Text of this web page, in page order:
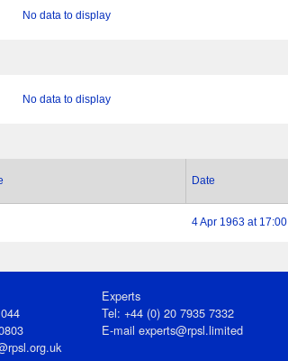
No data to display
No data to display
Date
4 Apr 1963 at 17:00
Experts
Tel: +44 (0) 20 7935 7332
E-mail experts@rpsl.limited